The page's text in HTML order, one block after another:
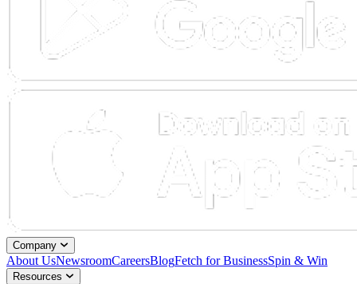
Company
About UsNewsroomCareersBlogFetch for BusinessSpin & Win
Resources